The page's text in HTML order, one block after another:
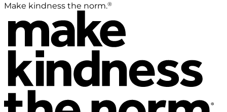
Make kindness the norm.®